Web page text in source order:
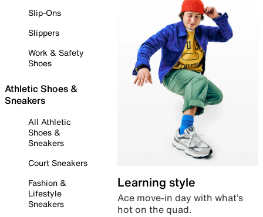
Slip-Ons
Slippers
Work & Safety
Shoes
Athletic Shoes &
Sneakers
All Athletic
Shoes &
Sneakers
Court Sneakers
Fashion &
Lifestyle
Sneakers
Learning style
Ace move-in day with what’s
hot on the quad.